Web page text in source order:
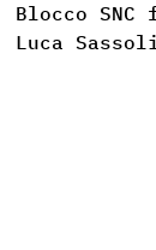
Blocco
Luca